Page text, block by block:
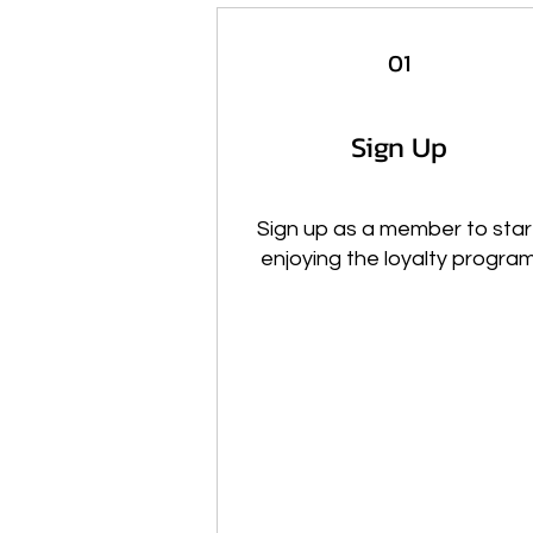
01
Sign Up
Sign up as a member to
enjoying the loyalty